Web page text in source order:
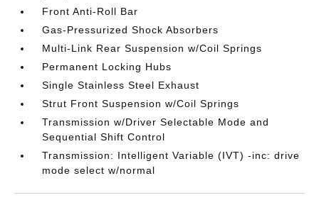
Front Anti-Roll Bar
Gas-Pressurized Shock Absorbers
Multi-Link Rear Suspension w/Coil Springs
Permanent Locking Hubs
Single Stainless Steel Exhaust
Strut Front Suspension w/Coil Springs
Transmission w/Driver Selectable Mode and
Sequential Shift Control
Transmission: Intelligent Variable (IVT) -inc: drive
mode select w/normal